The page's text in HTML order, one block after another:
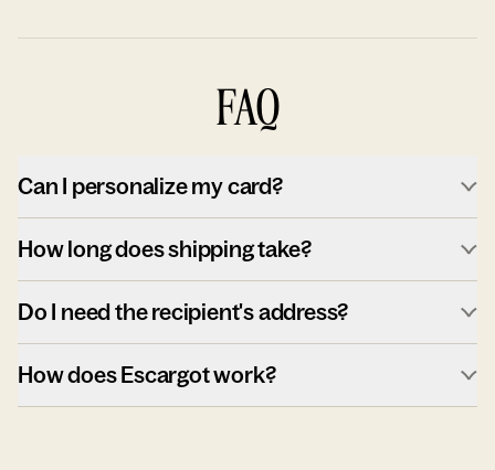
FAQ
Can I personalize my card?
How long does shipping take?
Do I need the recipient's address?
How does Escargot work?